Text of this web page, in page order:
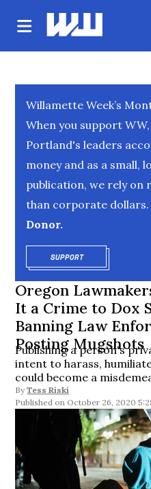
Willamette Week’s
When you support
Portland's leaders
money and as a small,
publication, we rely
than corporate dollars.
Donor.
SUPPORTOPENS IN NEW
Oregon
It a Crime to Dox
Banning Law
Posting Mugshots
Publishing a person's
intent to harass,
could become a
By Tess Riski
October 26, 2020